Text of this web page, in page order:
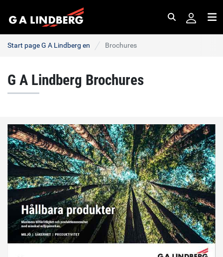
Search
Start page G A Lindberg en Brochures
G A Lindberg Brochures